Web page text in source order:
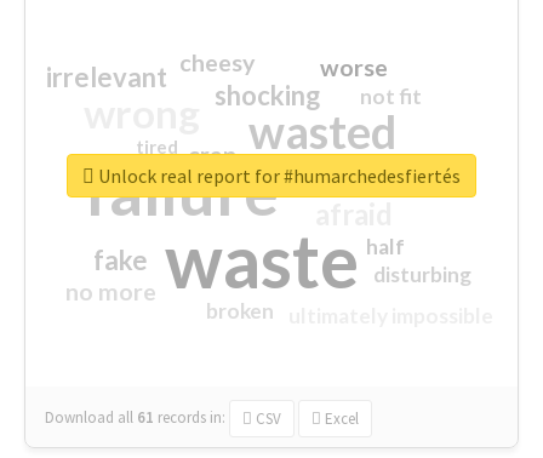
waste
failure
wasted
sorry
shocking
irrelevant
fake
worse
no more
crap
cheesy
not fit
half
disturbing
closed
broken
tired
Download all 61 records in: CSV Excel
Unlock real report for #humarchedesfiertés